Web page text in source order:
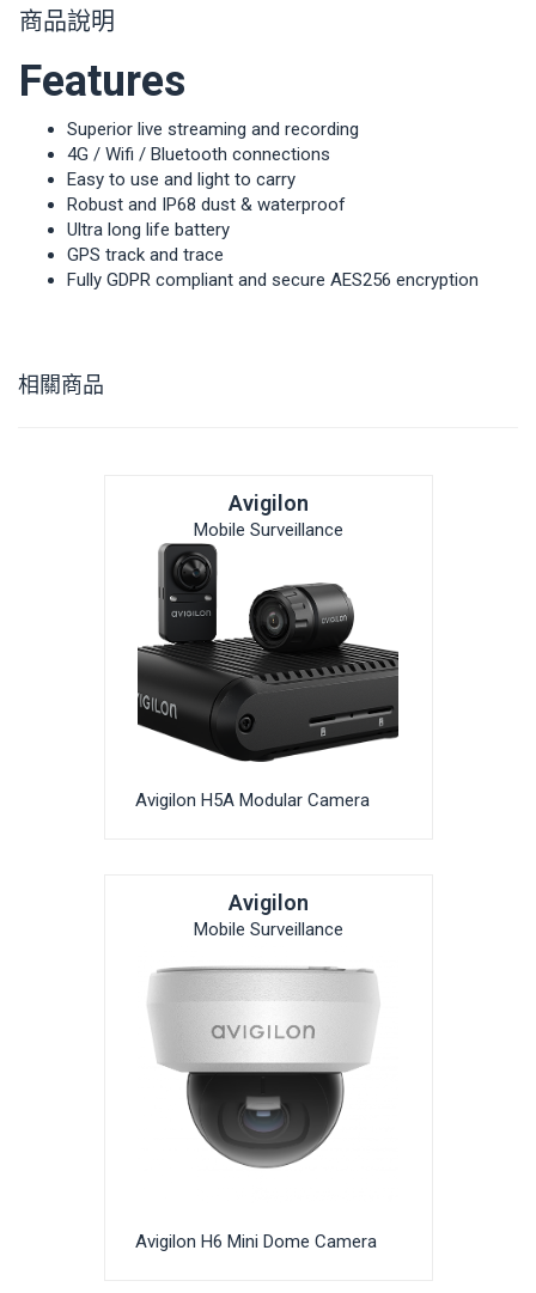
商品說明
Features
Superior live streaming and recording
4G / Wifi / Bluetooth connections
Easy to use and light to carry
Robust and IP68 dust & waterproof
Ultra long life battery
GPS track and trace
Fully GDPR compliant and secure AES256 encryption
相關商品
Avigilon
Mobile Surveillance
Avigilon H5A Modular Camera
Avigilon
Mobile Surveillance
Avigilon H6 Mini Dome Camera